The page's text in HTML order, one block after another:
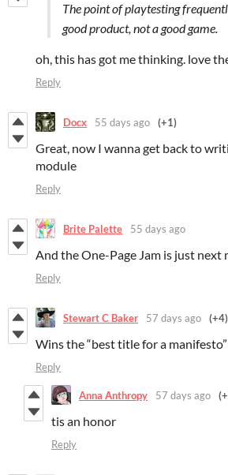
The point of playtesting
good product, not a good game.
oh, this has got me thinking. love
Reply
Docx 55 days ago (+1)
Great, now I wanna get back to
module
Reply
Brite Palette 55 days ago
And the One-Page Jam is just
Reply
Stewart C Baker 57 days ago (+4)
Wins the “best title for a
Reply
Anna Anthropy 57 days ago
tis an honor
Reply